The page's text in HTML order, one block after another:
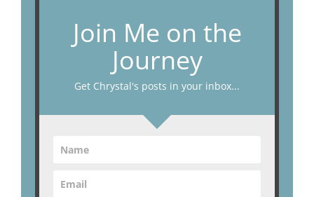
Join Me on the
Journey
Get Chrystal's posts in your inbox...